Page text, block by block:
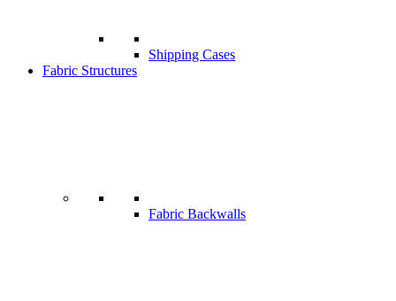
Shipping Cases
Fabric Structures
Fabric Backwalls